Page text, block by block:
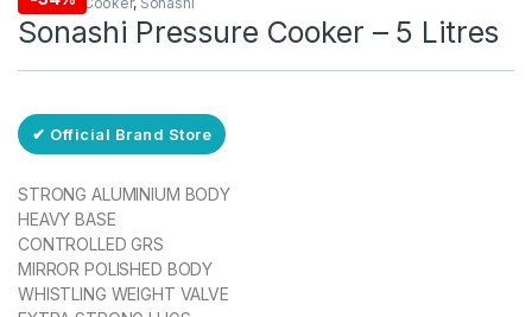
Sonashi Pressure Cooker – 5 Litres
✔ Official Brand Store
STRONG ALUMINIUM BODY
HEAVY BASE
CONTROLLED GRS
MIRROR POLISHED BODY
WHISTLING WEIGHT VALVE